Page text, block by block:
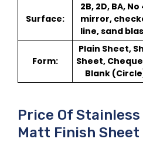
Surface:
2B, 2D, BA,
mirror,
line, sand
Form:
Plain Sheet,
Sheet,
Blank
Price Of
Matt Finish Sheet